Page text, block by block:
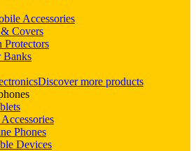
Accessories
& Covers
Protectors
Banks
Discover more products
Phones
Devices